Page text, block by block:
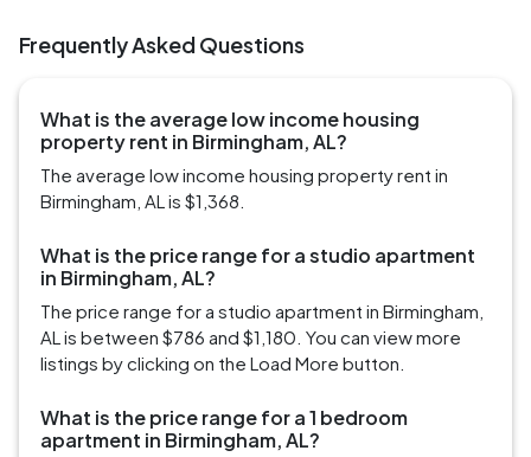
Frequently Asked Questions
What is the average low income housing
property rent in Birmingham, AL?
The average low income housing property rent in
Birmingham, AL is $1,368.
What is the price range for a studio apartment
in Birmingham, AL?
The price range for a studio apartment in Birmingham,
AL is between $786 and $1,180. You can view more
listings by clicking on the Load More button.
What is the price range for a 1 bedroom
apartment in Birmingham, AL?